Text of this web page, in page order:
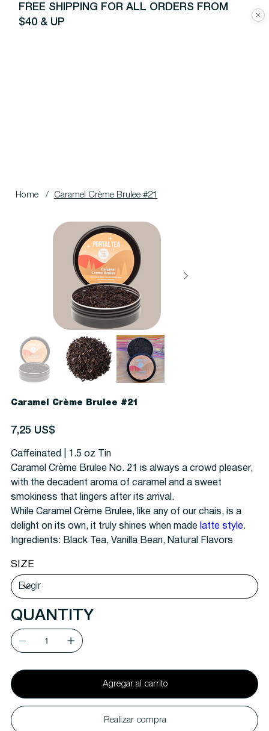
FREE SHIPPING FOR ALL ORDERS FROM
$40 & UP
Home / Caramel Crème Brulee #21
Caramel Crème Brulee #21
Precio
7,25 US$
Caffeinated | 1.5 oz Tin
Caramel Crème Brulee No. 21 is always a crowd pleaser,
with the decadent aroma of caramel and a sweet
smokiness that lingers after its arrival.
While Caramel Crème Brulee, like any of our chais, is a
delight on its own, it truly shines when made latte style.
Ingredients: Black Tea, Vanilla Bean, Natural Flavors
SIZE
QUANTITY
Agregar al carrito
Realizar compra